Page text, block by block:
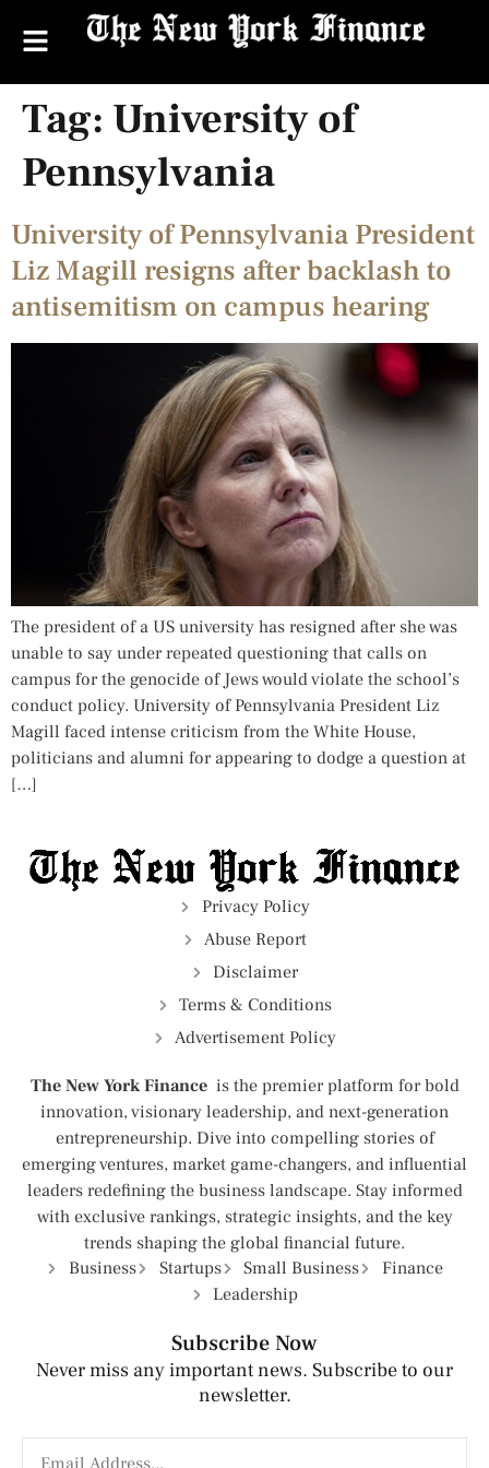
Tag: University of
Pennsylvania
University of Pennsylvania President
Liz Magill resigns after backlash to
antisemitism on campus hearing
The president of a US university has resigned after she was
unable to say under repeated questioning that calls on
campus for the genocide of Jews would violate the school’s
conduct policy. University of Pennsylvania President Liz
Magill faced intense criticism from the White House,
politicians and alumni for appearing to dodge a question at
[…]
Privacy Policy
Abuse Report
Disclaimer
Terms & Conditions
Advertisement Policy
The New York Finance is the premier platform for bold
innovation, visionary leadership, and next-generation
entrepreneurship. Dive into compelling stories of
emerging ventures, market game-changers, and influential
leaders redefining the business landscape. Stay informed
with exclusive rankings, strategic insights, and the key
trends shaping the global financial future.
Business
Startups Small Business
Finance
Leadership
Subscribe Now
Never miss any important news. Subscribe to our
newsletter.